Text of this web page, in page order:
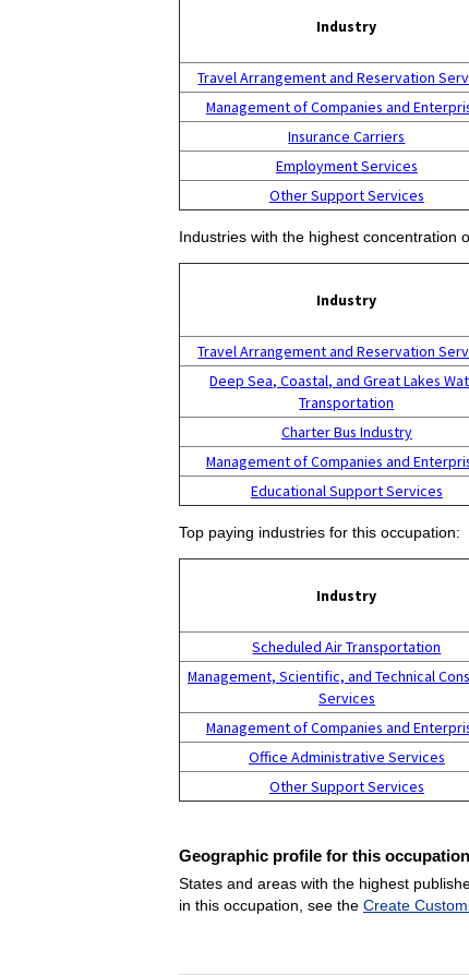
Industry
Travel Arrangement and Reservation
Management of Companies and
Insurance Carriers
Employment Services
Other Support Services
Industries with the highest concentration
Industry
Travel Arrangement and Reservation
Deep Sea, Coastal, and Great Lakes
Transportation
Charter Bus Industry
Management of Companies and
Educational Support Services
Top paying industries for this occupation:
Industry
Scheduled Air Transportation
Management, Scientific, and Technical
Services
Management of Companies and
Office Administrative Services
Other Support Services
Geographic profile for this
States and areas with the highest
in this occupation, see the Create